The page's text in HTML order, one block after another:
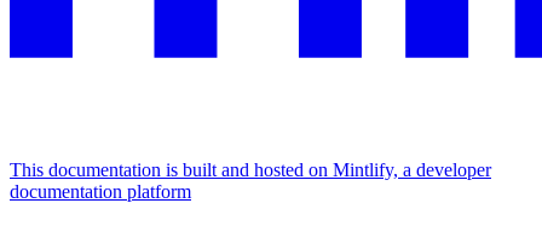
This documentation is built and hosted on Mintlify, a developer
documentation platform